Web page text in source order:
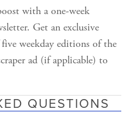
with a one-week
Get an exclusive
weekday editions of the
ad (if applicable) to
QUESTIONS